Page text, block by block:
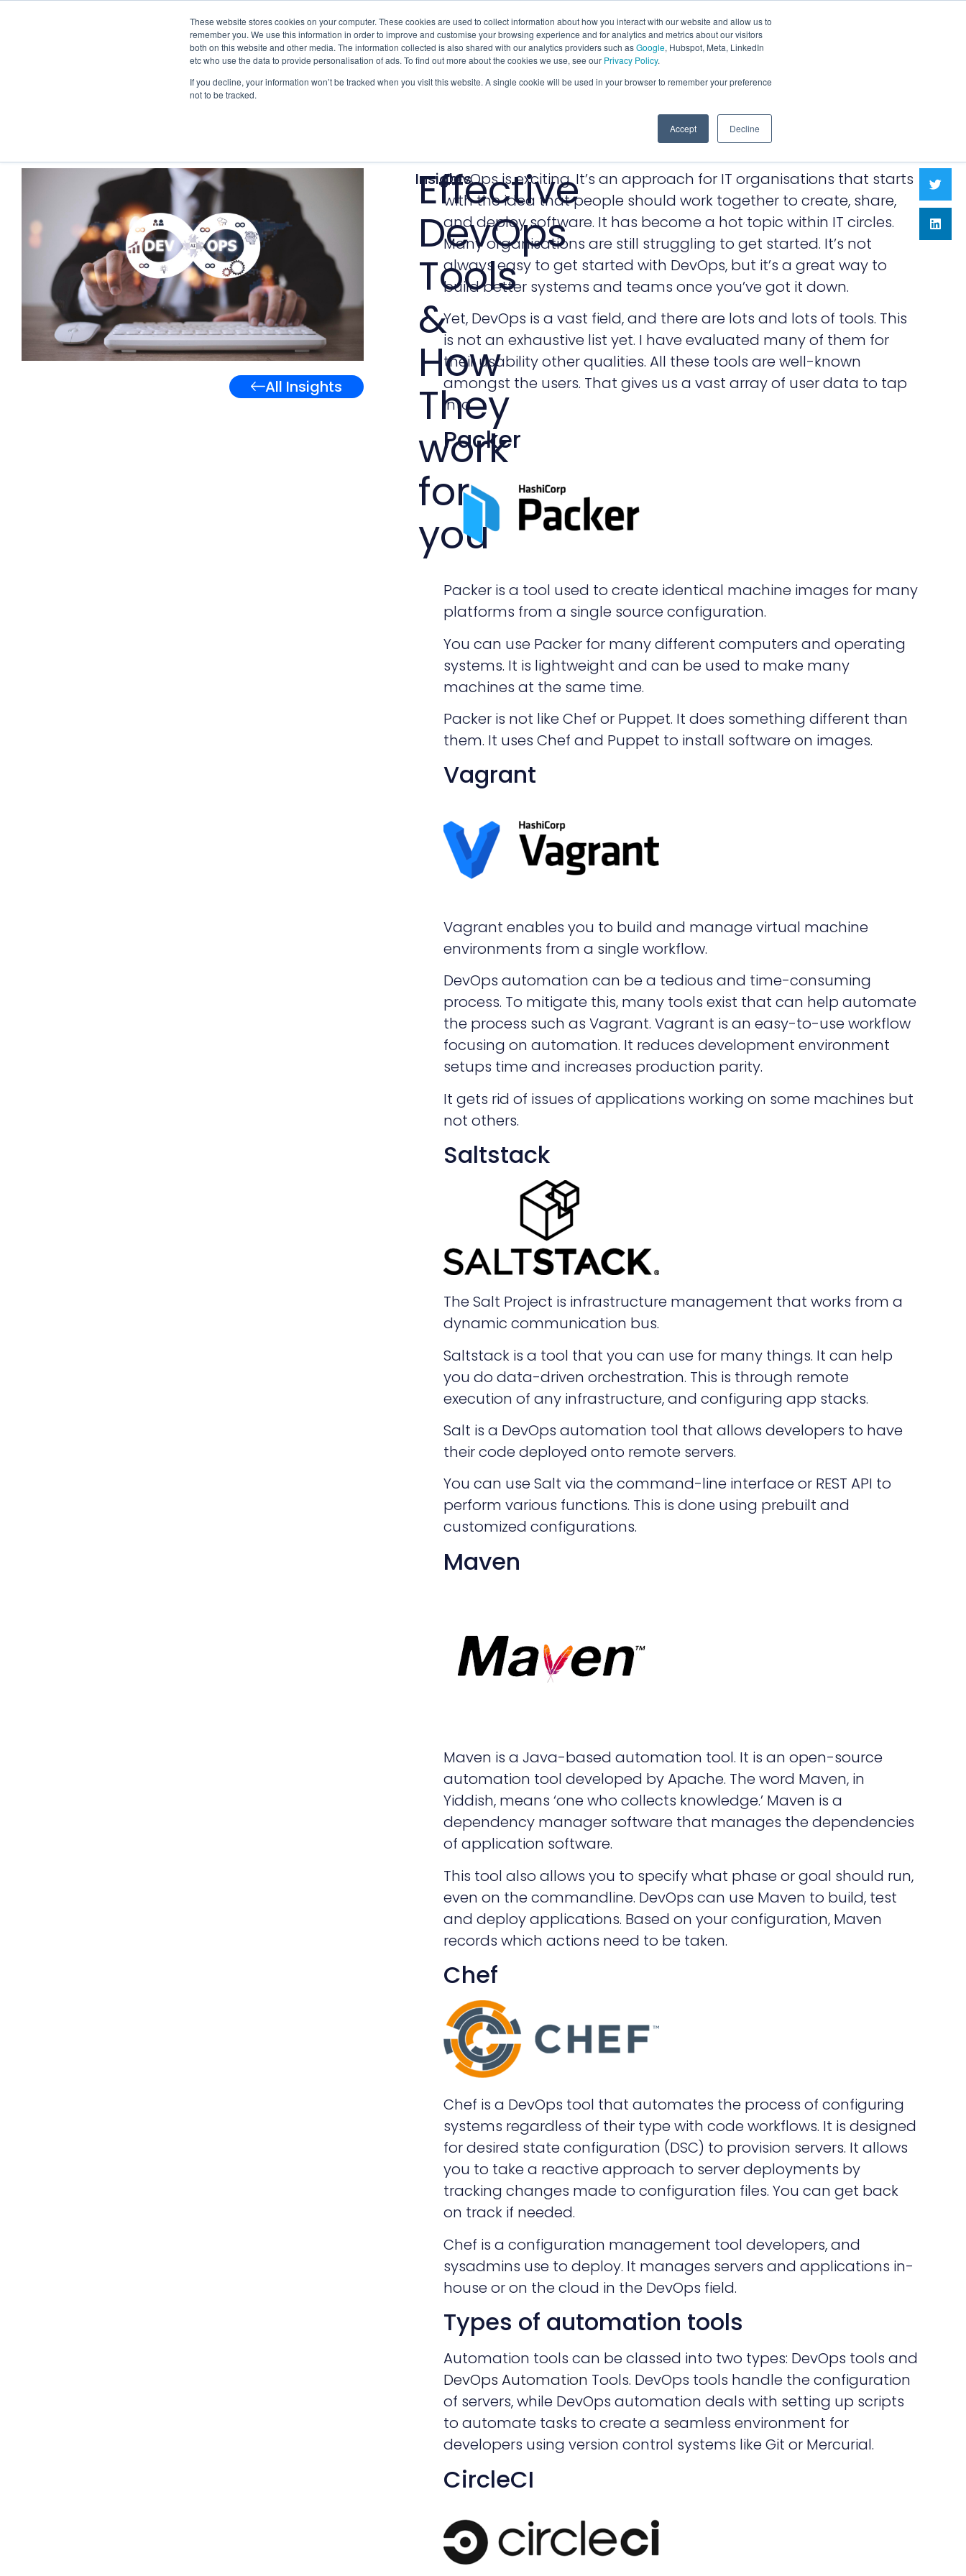
These website stores cookies on your computer. These cookies are used to collect information about how you interact with our website and allow us to
remember you. We use this information in order to improve and customise your browsing experience and for analytics and metrics about our visitors
both on this website and other media. The information collected is also shared with our analytics providers such asGoogle, Hubspot, Meta, LinkedIn
etc who use the data to provide personalisation of ads. To find out more about the cookies we use, see our Privacy Policy.
If you decline, your information won’t be tracked when you visit this website. A single cookie will be used in your browser to remember your preference
not to be tracked.
Accept Decline
All Insights
Insights
Effective
DevOps
Tools
&
How
They
work
for
you
DevOps is exciting. It’s an approach for IT organisations that starts
with the idea that people should work together to create, share,
and deploy software. It has become a hot topic within IT circles.
Many organisations are still struggling to get started. It’s not
always easy to get started with DevOps, but it’s a great way to
build better systems and teams once you’ve got it down.
Yet, DevOps is a vast field, and there are lots and lots of tools. This
is not an exhaustive list yet. I have evaluated many of them for
their usability other qualities. All these tools are well-known
amongst the users. That gives us a vast array of user data to tap
into.
Packer
Packer is a tool used to create identical machine images for many
platforms from a single source configuration.
You can use Packer for many different computers and operating
systems. It is lightweight and can be used to make many
machines at the same time.
Packer is not like Chef or Puppet. It does something different than
them. It uses Chef and Puppet to install software on images.
Vagrant
Vagrant enables you to build and manage virtual machine
environments from a single workflow.
DevOps automation can be a tedious and time-consuming
process. To mitigate this, many tools exist that can help automate
the process such as Vagrant. Vagrant is an easy-to-use workflow
focusing on automation. It reduces development environment
setups time and increases production parity.
It gets rid of issues of applications working on some machines but
not others.
Saltstack
The Salt Project is infrastructure management that works from a
dynamic communication bus.
Saltstack is a tool that you can use for many things. It can help
you do data-driven orchestration. This is through remote
execution of any infrastructure, and configuring app stacks.
Salt is a DevOps automation tool that allows developers to have
their code deployed onto remote servers.
You can use Salt via the command-line interface or REST API to
perform various functions. This is done using prebuilt and
customized configurations.
Maven
Maven is a Java-based automation tool. It is an open-source
automation tool developed by Apache. The word Maven, in
Yiddish, means ‘one who collects knowledge.’ Maven is a
dependency manager software that manages the dependencies
of application software.
This tool also allows you to specify what phase or goal should run,
even on the commandline. DevOps can use Maven to build, test
and deploy applications. Based on your configuration, Maven
records which actions need to be taken.
Chef
Chef is a DevOps tool that automates the process of configuring
systems regardless of their type with code workflows. It is designed
for desired state configuration (DSC) to provision servers. It allows
you to take a reactive approach to server deployments by
tracking changes made to configuration files. You can get back
on track if needed.
Chef is a configuration management tool developers, and
sysadmins use to deploy. It manages servers and applications in-
house or on the cloud in the DevOps field.
Types of automation tools
Automation tools can be classed into two types: DevOps tools and
DevOps Automation Tools. DevOps tools handle the configuration
of servers, while DevOps automation deals with setting up scripts
to automate tasks to create a seamless environment for
developers using version control systems like Git or Mercurial.
CircleCI